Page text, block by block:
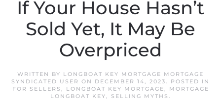
If Your House Hasn’t
Sold Yet, It May Be
Overpriced
WRITTEN BY LONGBOAT KEY MORTGAGE MORTGAGE
SYNDICATED USER ON DECEMBER 14, 2023. POSTED IN
FOR SELLERS , LONGBOAT KEY MORTGAGE,
MORTGAGE
LONGBOAT KEY, SELLING MYTHS .